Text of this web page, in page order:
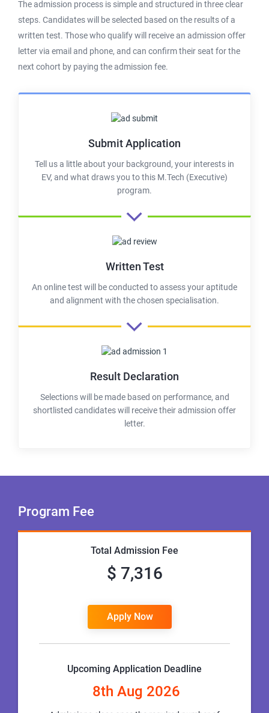
The admission process is simple and structured in three clear
steps. Candidates will be selected based on the results of a
written test. Those who qualify will receive an admission offer
letter via email and phone, and can confirm their seat for the
next cohort by paying the admission fee.
Submit Application
Tell us a little about your background, your interests in
EV, and what draws you to this M.Tech (Executive)
program.
Written Test
An online test will be conducted to assess your aptitude
and alignment with the chosen specialisation.
Result Declaration
Selections will be made based on performance, and
shortlisted candidates will receive their admission offer
letter.
Program Fee
Total Admission Fee
$ 7,316
Apply Now
Upcoming Application Deadline
8th Aug 2026